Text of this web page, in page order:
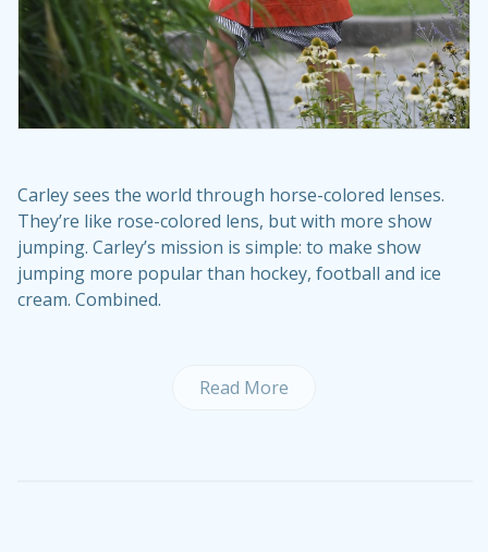
Carley sees the world through horse-colored lenses.
They’re like rose-colored lens, but with more show
jumping. Carley’s mission is simple: to make show
jumping more popular than hockey, football and ice
cream. Combined.
Read More